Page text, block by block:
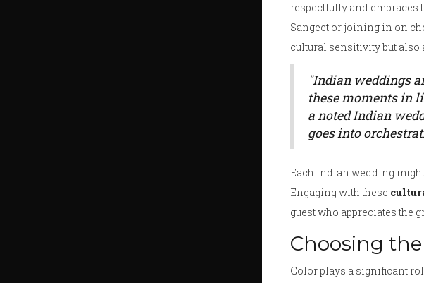
respectfully and embraces
Sangeet or joining in on
cultural sensitivity but also
"Indian weddings
these moments in
a noted Indian
goes into
Each Indian wedding
Engaging with these
guest who appreciates the
Choosing
Color plays a significant